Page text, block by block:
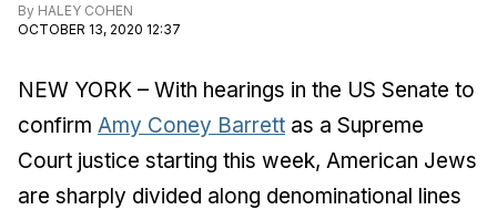
By HALEY COHEN
OCTOBER 13, 2020 12:37
NEW YORK – With hearings in the US Senate to
confirm Amy Coney Barrett as a Supreme
Court justice starting this week, American Jews
are sharply divided along denominational lines